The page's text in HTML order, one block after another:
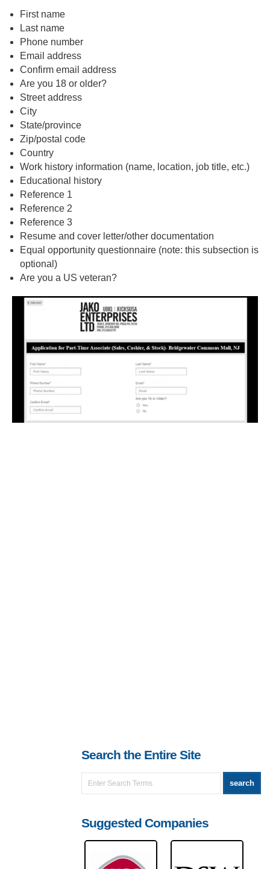
First name
Last name
Phone number
Email address
Confirm email address
Are you 18 or older?
Street address
City
State/province
Zip/postal code
Country
Work history information (name, location, job title, etc.)
Educational history
Reference 1
Reference 2
Reference 3
Resume and cover letter/other documentation
Equal opportunity questionnaire (note: this subsection is
optional)
Are you a US veteran?
Search the Entire Site
Suggested Companies